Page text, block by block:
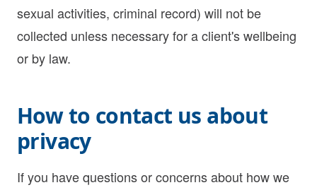
sexual activities, criminal record) will not be
collected unless necessary for a client's wellbeing
or by law.
How to contact us about
privacy
If you have questions or concerns about how we